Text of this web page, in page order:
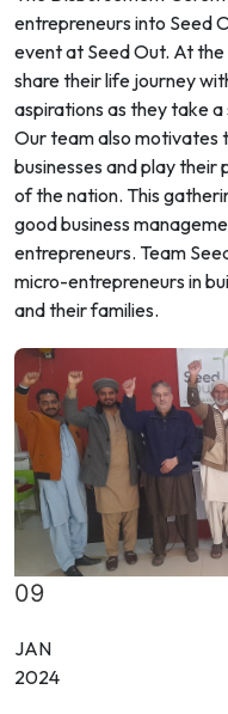
entrepreneurs into Seed
event at Seed Out. At
share their life journey
aspirations as they take
Our team also motivates
businesses and play
of the nation. This
good business
entrepreneurs. Team
micro-entrepreneurs in
and their families.
09
JAN
2024